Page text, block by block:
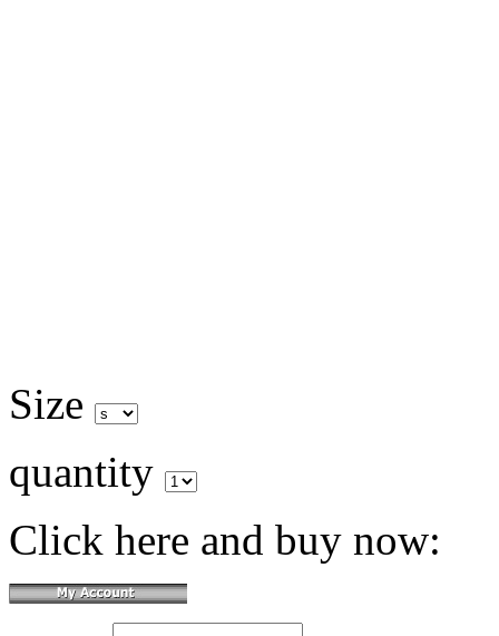
Size
quantity
Click here and buy now: